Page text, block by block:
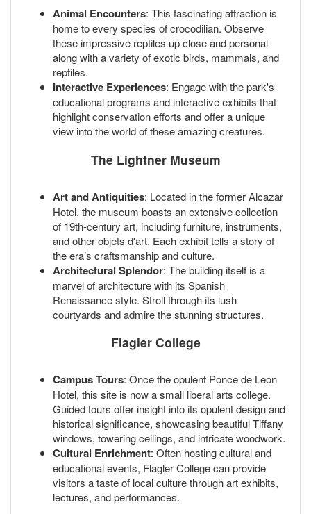
Animal Encounters: This fascinating attraction is
home to every species of crocodilian. Observe
these impressive reptiles up close and personal
along with a variety of exotic birds, mammals, and
reptiles.
Interactive Experiences: Engage with the park's
educational programs and interactive exhibits that
highlight conservation efforts and offer a unique
view into the world of these amazing creatures.
The Lightner Museum
Art and Antiquities: Located in the former Alcazar
Hotel, the museum boasts an extensive collection
of 19th-century art, including furniture, instruments,
and other objets d'art. Each exhibit tells a story of
the era’s craftsmanship and culture.
Architectural Splendor: The building itself is a
marvel of architecture with its Spanish
Renaissance style. Stroll through its lush
courtyards and admire the stunning structures.
Flagler College
Campus Tours: Once the opulent Ponce de Leon
Hotel, this site is now a small liberal arts college.
Guided tours offer insight into its opulent design and
historical significance, showcasing beautiful Tiffany
windows, towering ceilings, and intricate woodwork.
Cultural Enrichment: Often hosting cultural and
educational events, Flagler College can provide
visitors a taste of local culture through art exhibits,
lectures, and performances.